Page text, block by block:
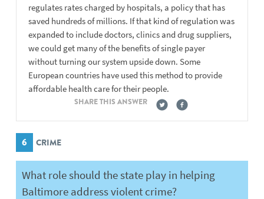
regulates rates charged by hospitals, a policy that has
saved hundreds of millions. If that kind of regulation was
expanded to include doctors, clinics and drug suppliers,
we could get many of the benefits of single payer
without turning our system upside down. Some
European countries have used this method to provide
affordable health care for their people.
SHARE THIS ANSWER
6 CRIME
What role should the state play in helping
Baltimore address violent crime?